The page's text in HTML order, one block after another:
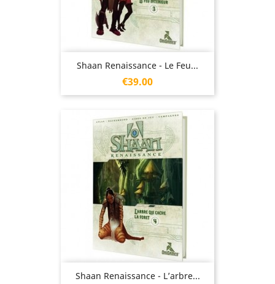
Shaan Renaissance - Le Feu...
Price
€39.00
Shaan Renaissance - L’arbre...